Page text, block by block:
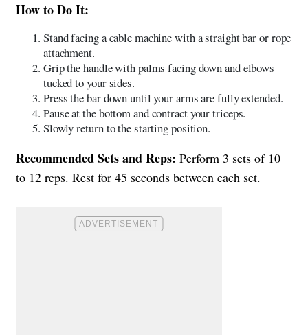
How to Do It:
Stand facing a cable machine with a straight bar or rope
attachment.
Grip the handle with palms facing down and elbows
tucked to your sides.
Press the bar down until your arms are fully extended.
Pause at the bottom and contract your triceps.
Slowly return to the starting position.
Recommended Sets and Reps: Perform 3 sets of 10
to 12 reps. Rest for 45 seconds between each set.